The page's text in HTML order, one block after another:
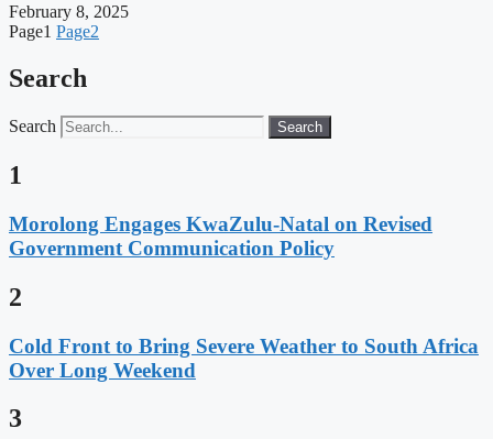
February 8, 2025
Page1 Page2
Search
Search Search
1
Morolong Engages KwaZulu-Natal on Revised
Government Communication Policy
2
Cold Front to Bring Severe Weather to South Africa
Over Long Weekend
3